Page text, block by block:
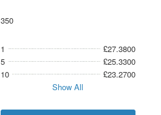
350
1
£27.3800
5
£25.3300
10
£23.2700
Show All